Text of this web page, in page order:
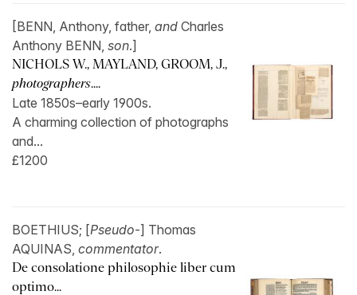
[BENN, Anthony, father, and Charles
Anthony BENN, son.]
NICHOLS W., MAYLAND, GROOM, J.,
photographers....
Late 1850s–early 1900s.
A charming collection of photographs
and...
£1200
BOETHIUS; [Pseudo-] Thomas
AQUINAS, commentator.
De consolatione philosophie liber cum
optimo...